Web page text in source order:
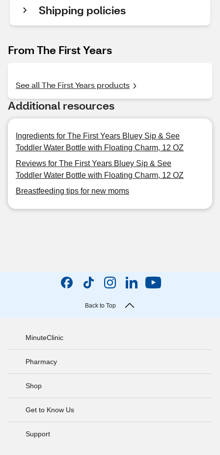
Shipping policies
From The First Years
See all The First Years products
Additional resources
Ingredients for The First Years Bluey Sip & See
Toddler Water Bottle with Floating Charm, 12 OZ
Reviews for The First Years Bluey Sip & See
Toddler Water Bottle with Floating Charm, 12 OZ
Breastfeeding tips for new moms
Back to Top
MinuteClinic
Pharmacy
Shop
Get to Know Us
Support